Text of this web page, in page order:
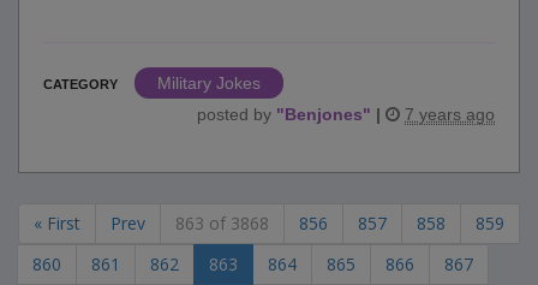
CATEGORY
Military Jokes
posted by "Benjones" | 7 years ago
« First Prev 863 of 3868 856 857 858
859
860
861 862 863 864 865 866
867